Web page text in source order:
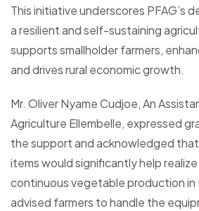
This initiative underscores PFAG’s
a resilient and self-sustaining
supports smallholder farmers,
and drives rural economic growth.
Mr. Oliver Nyame Cudjoe, An
Agriculture Ellembelle, expressed
the support and acknowledged
items would significantly help
continuous vegetable production in
advised farmers to handle the